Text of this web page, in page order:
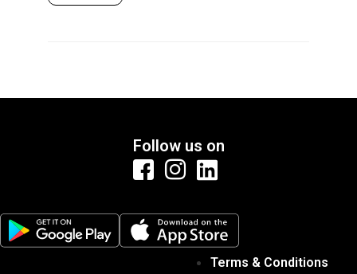
Follow us on
Terms & Conditions